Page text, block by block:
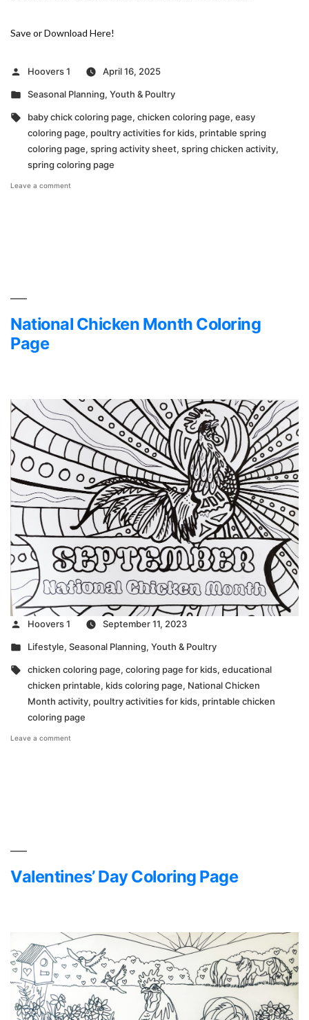
Save or Download Here!
Posted
Hoovers 1
April 16, 2025
Posted
Seasonal Planning, Youth & Poultry
Tags:
baby chick coloring page, chicken coloring page, easy
coloring page, poultry activities for kids, printable spring
coloring page, spring activity sheet, spring chicken activity,
spring coloring page
Leave a comment
National Chicken Month Coloring
Page
Posted
Hoovers 1
September 11, 2023
Posted
Lifestyle, Seasonal Planning, Youth & Poultry
Tags:
chicken coloring page, coloring page for kids, educational
chicken printable, kids coloring page, National Chicken
Month activity, poultry activities for kids, printable chicken
coloring page
Leave a comment
Valentines’ Day Coloring Page